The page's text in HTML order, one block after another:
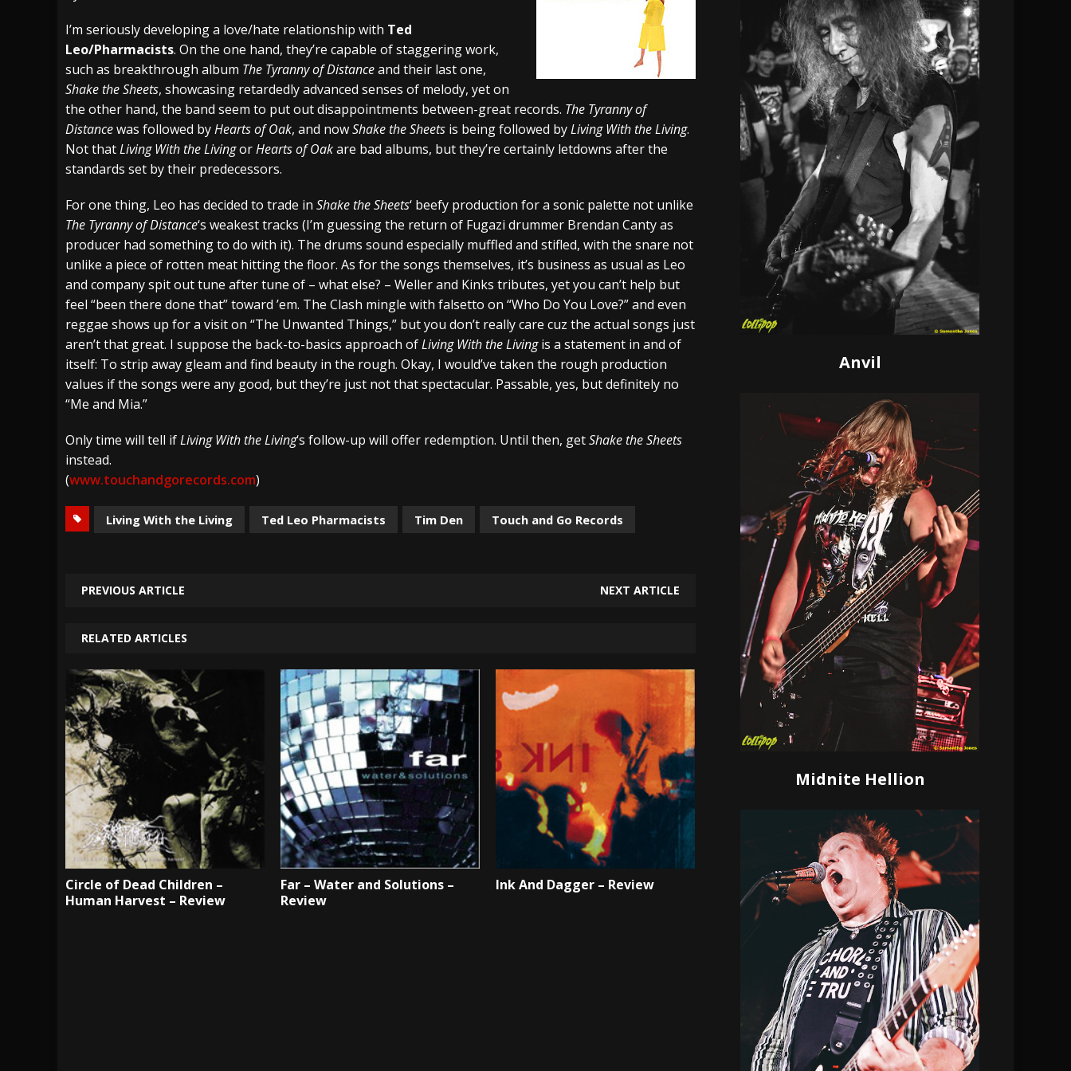
[ July 28, 2026 ] Hulder releases “In Blood And In Earth” and 2026 Tour Dates – News
[ July 27, 2026 ] Heathen cover Iron Maiden’s “The Prisoner” and 2026 Tour Dates – News
[ August 6, 2026 ]
Black Flag Announces Extensive 2026 US Tour – News
I’m seriously developing a love/hate relationship with Ted
Leo/Pharmacists. On the one hand, they’re capable of staggering work,
such as breakthrough album The Tyranny of Distanceand their last one,
Shake the Sheets, showcasing retardedly advanced senses of melody, yet on
the other hand, the band seem to put out disappointments between-great records. The Tyranny of
Distancewas followed byHearts of Oak, and nowShake the Sheets is being followed byLiving With the Living.
Not thatLiving With the LivingorHearts of Oakare bad albums, but they’re certainly letdowns after the
standards set by their predecessors.
For one thing, Leo has decided to trade in Shake the Sheets‘ beefy production for a sonic palette not unlike
The Tyranny of Distance‘s weakest tracks (I’m guessing the return of Fugazi drummer Brendan Canty as
producer had something to do with it). The drums sound especially muffled and stifled, with the snare not
unlike a piece of rotten meat hitting the floor. As for the songs themselves, it’s business as usual as Leo
and company spit out tune after tune of – what else? – Weller and Kinks tributes, yet you can’t help but
feel “been there done that” toward ’em. The Clash mingle with falsetto on “Who Do You Love?” and even
reggae shows up for a visit on “The Unwanted Things,” but you don’t really care cuz the actual songs just
aren’t that great. I suppose the back-to-basics approach ofLiving With the Livingis a statement in and of
itself: To strip away gleam and find beauty in the rough. Okay, I would’ve taken the rough production
values if the songs were any good, but they’re just not that spectacular. Passable, yes, but definitely no
“Me and Mia.”
Only time will tell ifLiving With the Living‘s follow-up will offer redemption. Until then, getShake the Sheets
instead.
(www.touchandgorecords.com)
Living With the Living Ted Leo Pharmacists Tim Den Touch and Go Records
PREVIOUS ARTICLE NEXT ARTICLE
RELATED ARTICLES
Circle of Dead Children –
Human Harvest – Review
Far – Water and Solutions –
Review
Ink And Dagger – Review
Anvil
Midnite Hellion